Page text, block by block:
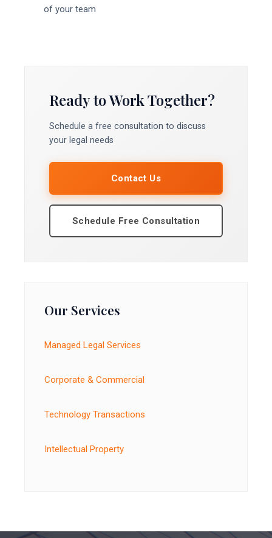
of your team
Ready to Work Together?
Schedule a free consultation to discuss
your legal needs
Contact Us
Schedule Free Consultation
Our Services
Managed Legal Services
Corporate & Commercial
Technology Transactions
Intellectual Property